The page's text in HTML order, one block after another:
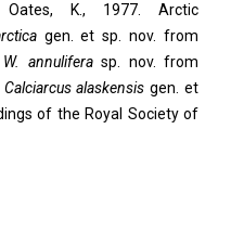
K., 1977. Arctic
gen. et sp. nov. from
W. annuliferasp. nov. from
Calciarcus alaskensis gen. et
of the Royal Society of